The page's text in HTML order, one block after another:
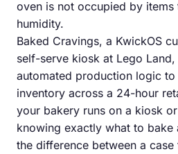
oven is not occupied by items
humidity.
Baked Cravings, a KwickOS
self-serve kiosk at Lego
automated production logic to
inventory across a 24-hour
your bakery runs on a kiosk
knowing exactly what to bake
the difference between a